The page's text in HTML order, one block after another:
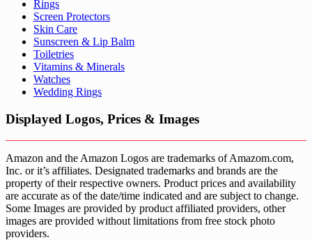
Rings
Screen Protectors
Skin Care
Sunscreen & Lip Balm
Toiletries
Vitamins & Minerals
Watches
Wedding Rings
Displayed Logos, Prices & Images
Amazon and the Amazon Logos are trademarks of Amazom.com,
Inc. or it’s affiliates. Designated trademarks and brands are the
property of their respective owners. Product prices and availability
are accurate as of the date/time indicated and are subject to change.
Some Images are provided by product affiliated providers, other
images are provided without limitations from free stock photo
providers.